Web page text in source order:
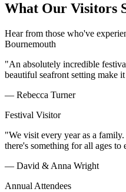
What Our Visitors
Hear from those who've
Bournemouth
"An absolutely incredible
beautiful seafront setting make
— Rebecca Turner
Festival Visitor
"We visit every year as a
there's something for all ages to
— David & Anna Wright
Annual Attendees